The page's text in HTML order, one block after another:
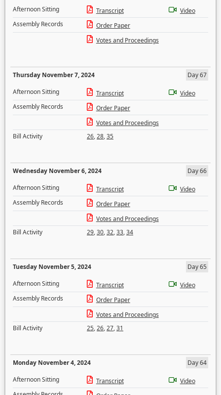
Afternoon Sitting
Transcript
Video
Assembly Records
Order Paper
Votes and Proceedings
Thursday November 7, 2024
Day 67
Afternoon Sitting
Transcript
Video
Assembly Records
Order Paper
Votes and Proceedings
Bill Activity
26,28,35
Wednesday November 6, 2024
Day 66
Afternoon Sitting
Transcript
Video
Assembly Records
Order Paper
Votes and Proceedings
Bill Activity
29,30,32,33,34
Tuesday November 5, 2024
Day 65
Afternoon Sitting
Transcript
Video
Assembly Records
Order Paper
Votes and Proceedings
Bill Activity
25,26,27,31
Monday November 4, 2024
Day 64
Afternoon Sitting
Transcript
Video